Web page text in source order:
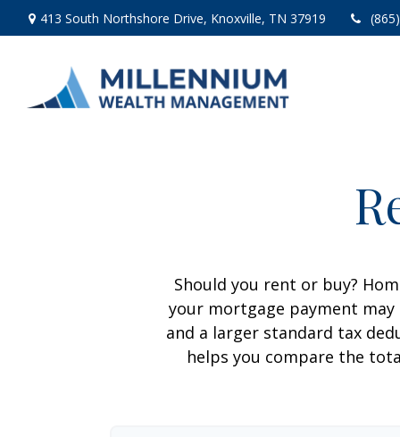
413 South Northshore Drive, Knoxville, TN 37919
Should you rent or buy?
your mortgage payment
and a larger standard tax
helps you compare the